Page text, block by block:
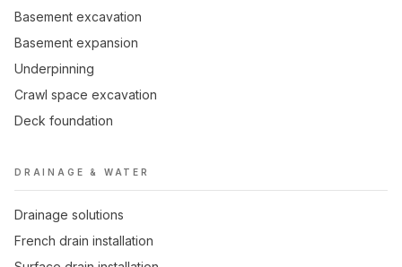
Basement excavation
Basement expansion
Underpinning
Crawl space excavation
Deck foundation
DRAINAGE & WATER
Drainage solutions
French drain installation